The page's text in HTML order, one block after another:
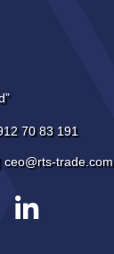
70 83 191
ceo@rts-trade.com